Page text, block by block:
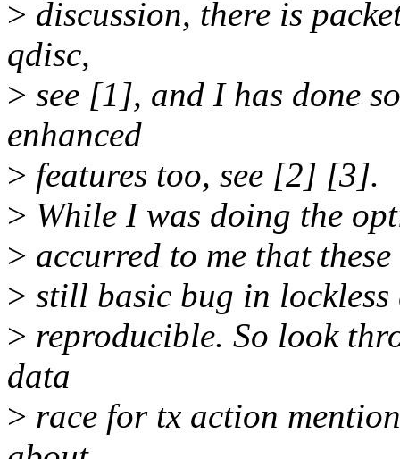
> discussion, there is
qdisc,
> see [1], and I has done
enhanced
> features too, see [2] [3].
> While I was doing the
> accurred to me that
> still basic bug in lockless
> reproducible. So look
data
> race for tx action